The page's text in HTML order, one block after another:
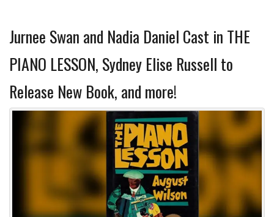
Jurnee Swan and Nadia Daniel Cast in THE
PIANO LESSON, Sydney Elise Russell to
Release New Book, and more!